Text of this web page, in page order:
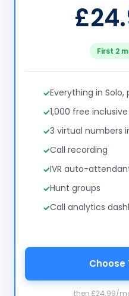
First 2
Everything in Solo,
1,000 free
3 virtual numbers
Call recording
IVR auto-
Hunt groups
Call analytics
Choose
then £24.99/